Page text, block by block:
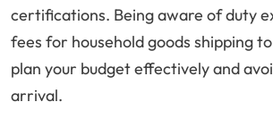
certifications. Being aware of duty
fees for household goods shipping
plan your budget effectively and
arrival.